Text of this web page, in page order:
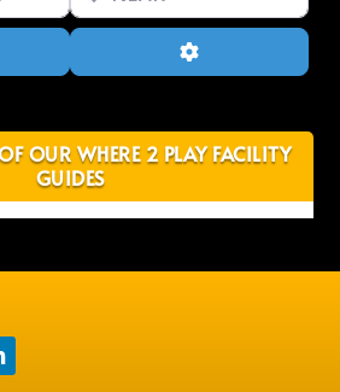
Advanced
OUR WHERE 2 PLAY FACILITY
GUIDES